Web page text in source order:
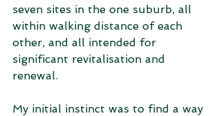
seven sites in the one suburb, all
within walking distance of each
other, and all intended for
significant revitalisation and
renewal.
My initial instinct was to find a way